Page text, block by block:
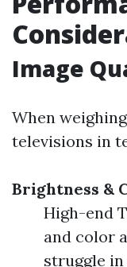
Image
When
televisions in
Brightness &
High-end
and color
struggle